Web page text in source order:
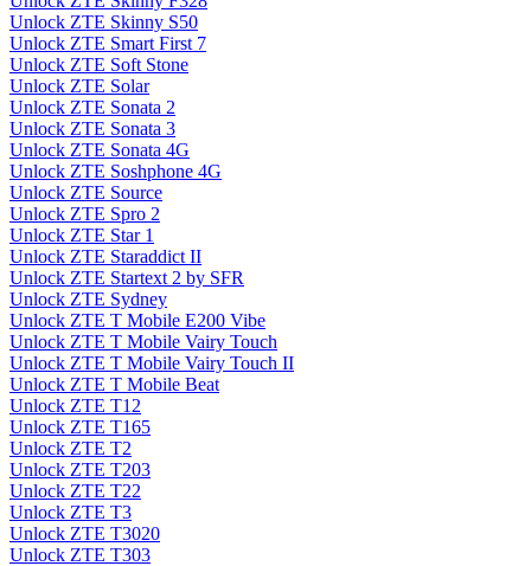
Unlock ZTE Skinny S50
Unlock ZTE Smart First 7
Unlock ZTE Soft Stone
Unlock ZTE Solar
Unlock ZTE Sonata 2
Unlock ZTE Sonata 3
Unlock ZTE Sonata 4G
Unlock ZTE Soshphone 4G
Unlock ZTE Source
Unlock ZTE Spro 2
Unlock ZTE Star 1
Unlock ZTE Staraddict II
Unlock ZTE Startext 2 by SFR
Unlock ZTE Sydney
Unlock ZTE T Mobile E200 Vibe
Unlock ZTE T Mobile Vairy Touch
Unlock ZTE T Mobile Vairy Touch II
Unlock ZTE T Mobile Beat
Unlock ZTE T12
Unlock ZTE T165
Unlock ZTE T2
Unlock ZTE T203
Unlock ZTE T22
Unlock ZTE T3
Unlock ZTE T3020
Unlock ZTE T303